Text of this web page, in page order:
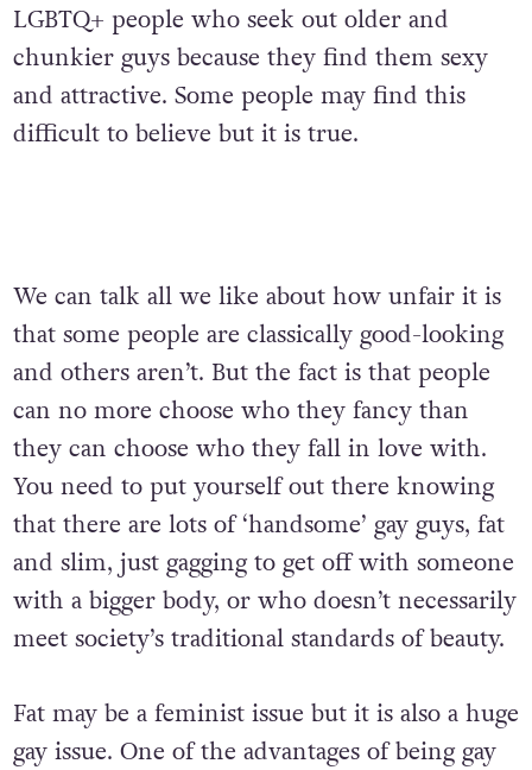
LGBTQ+ people who seek out older and
chunkier guys because they find them sexy
and attractive. Some people may find this
difficult to believe but it is true.
We can talk all we like about how unfair it is
that some people are classically good-looking
and others aren’t. But the fact is that people
can no more choose who they fancy than
they can choose who they fall in love with.
You need to put yourself out there knowing
that there are lots of ‘handsome’ gay guys, fat
and slim, just gagging to get off with someone
with a bigger body, or who doesn’t necessarily
meet society’s traditional standards of beauty.
Fat may be a feminist issue but it is also a huge
gay issue. One of the advantages of being gay